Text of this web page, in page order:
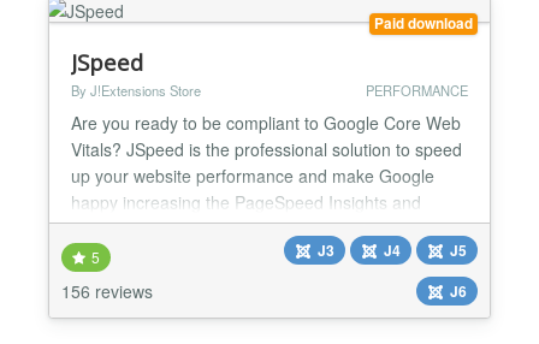
and displ...
Paid download
JSpeed
By J!Extensions Store PERFORMANCE
Are you ready to be compliant to Google Core Web
Vitals? JSpeed is the professional solution to speed
up your website performance and make Google
happy increasing the PageSpeed Insights and
GTMetrix rank in a snap! We also offer the complete
'Joomla Speed Performance Service'
https://storejextensions.org/articles/joomla-speed-
performance-service.html, you can provide an
5
156 reviews
J3 J4
J5
J6